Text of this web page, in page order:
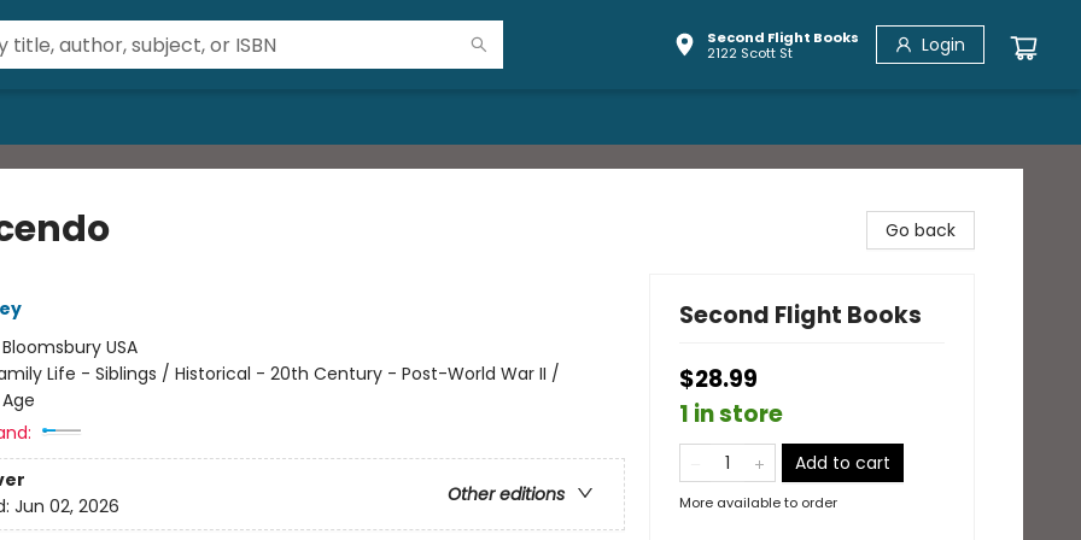
Second Flight Books
2122 Scott St
Login
Bloomsbury USA
Life - Siblings / Historical - 20th Century - Post-World War II /
Other editions
Jun 02, 2026
Go back
Second Flight Books
$28.99
1 in store
Add to cart
More available to order